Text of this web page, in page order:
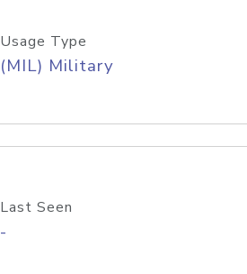
Usage Type
(MIL) Military
Last Seen
-